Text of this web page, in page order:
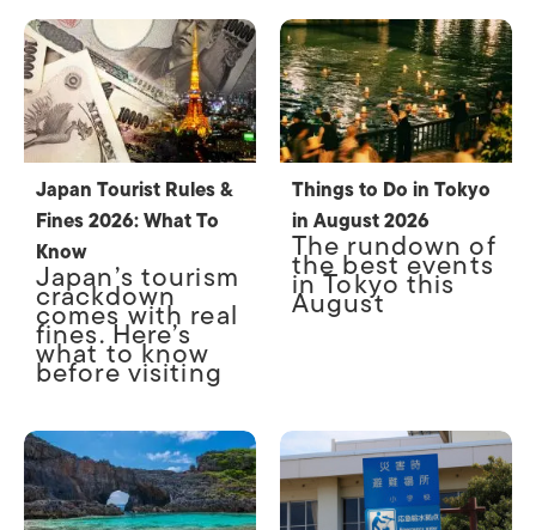
Japan Tourist Rules &
Fines 2026: What To
Know
Japan’s tourism
crackdown
comes with real
fines. Here’s
what to know
before visiting
Things to Do in Tokyo
in August 2026
The rundown of
the best events
in Tokyo this
August